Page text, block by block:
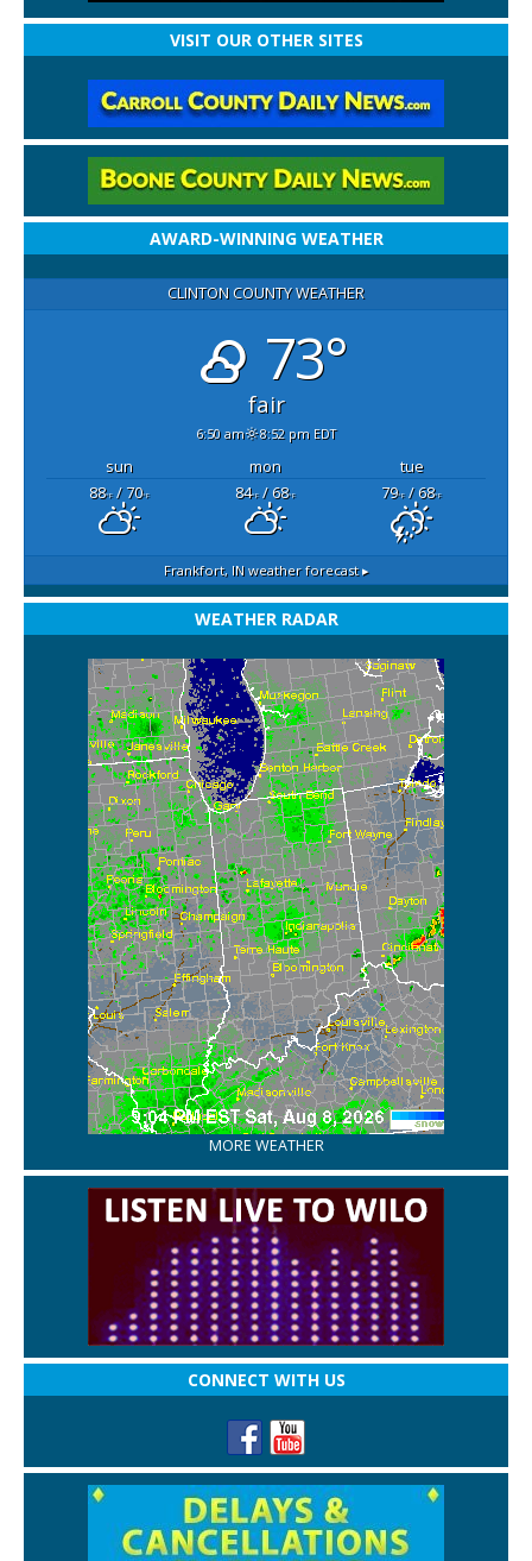
VISIT OUR OTHER SITES
AWARD-WINNING WEATHER
CLINTON COUNTY WEATHER
73°
fair
6:50 am 8:52 pm EDT
sun mon
tue
88°F/ 70°F 84°F/ 68°F 79°F/ 68°F
Frankfort, INweather forecast ▸
WEATHER RADAR
MORE WEATHER
CONNECT WITH US